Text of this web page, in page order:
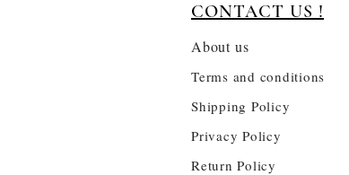
CONTACT US !
About us
Terms and conditions
Shipping Policy
Privacy Policy
Return Policy